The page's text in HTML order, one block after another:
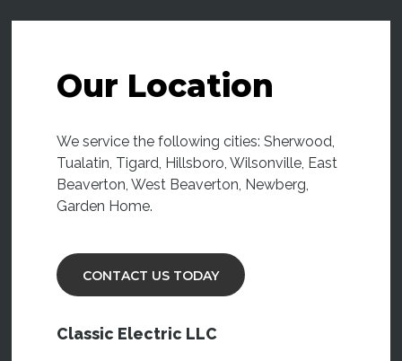
Our Location
We service the following cities: Sherwood,
Tualatin, Tigard, Hillsboro, Wilsonville, East
Beaverton, West Beaverton, Newberg,
Garden Home.
CONTACT US TODAY
Classic Electric LLC